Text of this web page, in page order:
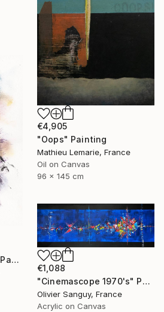
€4,905
"Oops" Painting
Mathieu Lemarie, France
Oil on Canvas
96 x 145 cm
"'Phenomena 3' after Paul Jenkins" Painting
€1,088
"Cinemascope 1970's" Painting
Olivier Sanguy, France
Acrylic on Canvas